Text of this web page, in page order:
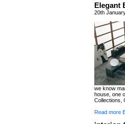
Elegant
20th
we know
house, one
Collections,
Read more